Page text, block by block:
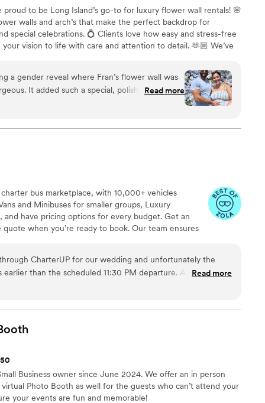
proud to be Long Island’s go-to for luxury flower wall rentals! 🌸
walls and arch’s that make the perfect backdrop for
special celebrations. 💍 Clients love how easy and stress-free
vision to life with care and attention to detail. 🫶🏼 We’ve
Endless Creations to provide stunning balloon add-ons that
walls—perfect for elevating your event décor. 🎈🌷
a gender reveal where Fran’s flower wall was
It added such a special, polished touch to
in photos. Everything was seamless from
Read more
charter bus marketplace, with 10,000+ vehicles
and Minibuses for smaller groups, Luxury
and have pricing options for every budget. Get an
when you’re ready to book. Our team ensures
CharterUP for our wedding and unfortunately the
than the scheduled 11:30 PM departure. As a result
as the bride were left behind at the end of the night. After
with me to resolve the issue, which I appreciated. I am
to 4 stars based on their compassion and understanding. I
Read more
Business owner since June 2024. We offer an in person
Photo Booth as well for the guests who can’t attend your
your events are fun and memorable!